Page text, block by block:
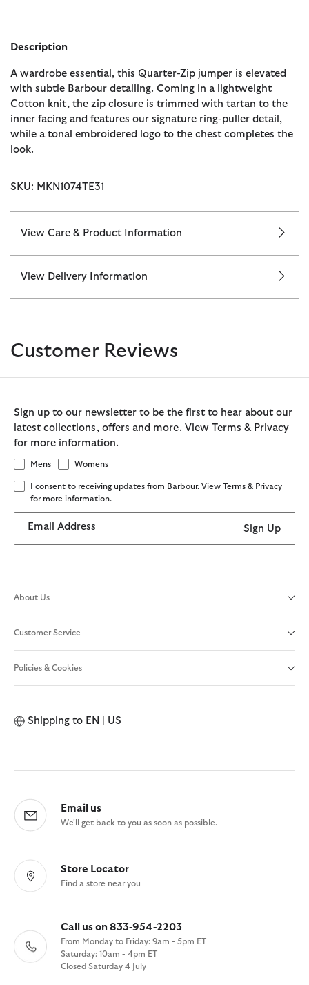
Description
A wardrobe essential, this Quarter-Zip jumper is elevated
with subtle Barbour detailing. Coming in a lightweight
Cotton knit, the zip closure is trimmed with tartan to the
inner facing and features our signature ring-puller detail,
while a tonal embroidered logo to the chest completes the
look.
SKU: MKN1074TE31
View Care & Product Information
View Delivery Information
Customer Reviews
Sign up to our newsletter to be the first to hear about our
latest collections, offers and more. View Terms & Privacy
for more information.
Mens Womens
I consent to receiving updates from Barbour. View Terms & Privacy
for more information.
Email Address Sign Up
About Us
Customer Service
Policies & Cookies
Shipping to EN | US
Email us
We'll get back to you as soon as possible.
Store Locator
Find a store near you
Call us on 833-954-2203
From Monday to Friday: 9am - 5pm ET
Saturday: 10am - 4pm ET
Closed Saturday 4 July